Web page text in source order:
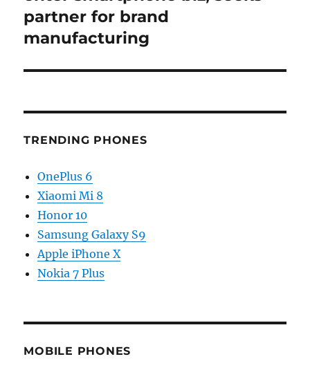
partner for brand
manufacturing
TRENDING PHONES
OnePlus 6
Xiaomi Mi 8
Honor 10
Samsung Galaxy S9
Apple iPhone X
Nokia 7 Plus
MOBILE PHONES